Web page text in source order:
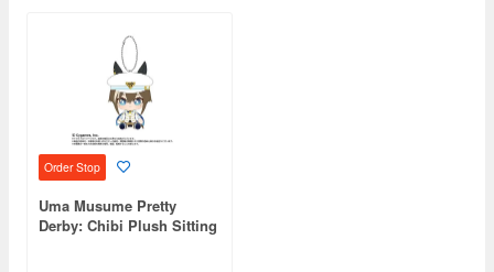
Order Stop
Uma Musume Pretty
Derby: Chibi Plush Sitting